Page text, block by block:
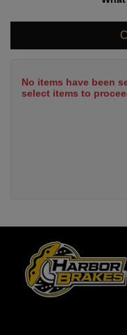
No items have been
select items to